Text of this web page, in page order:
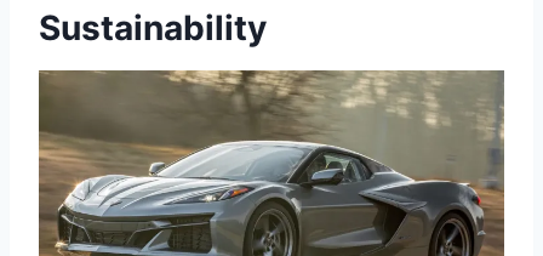
Sustainability